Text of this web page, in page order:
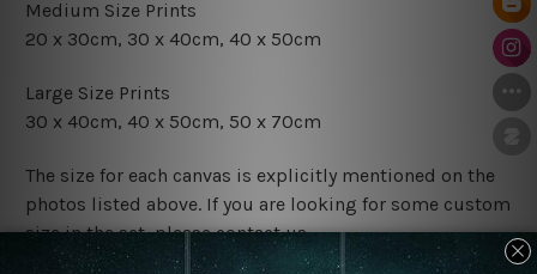
Medium Size Prints
20 x 30cm, 30 x 40cm, 40 x 50cm
Large Size Prints
30 x 40cm, 40 x 50cm, 50 x 70cm
The size for each canvas is explicitly mentioned on the
photos listed above. If you are looking for some custom
size in the set, please contact us.